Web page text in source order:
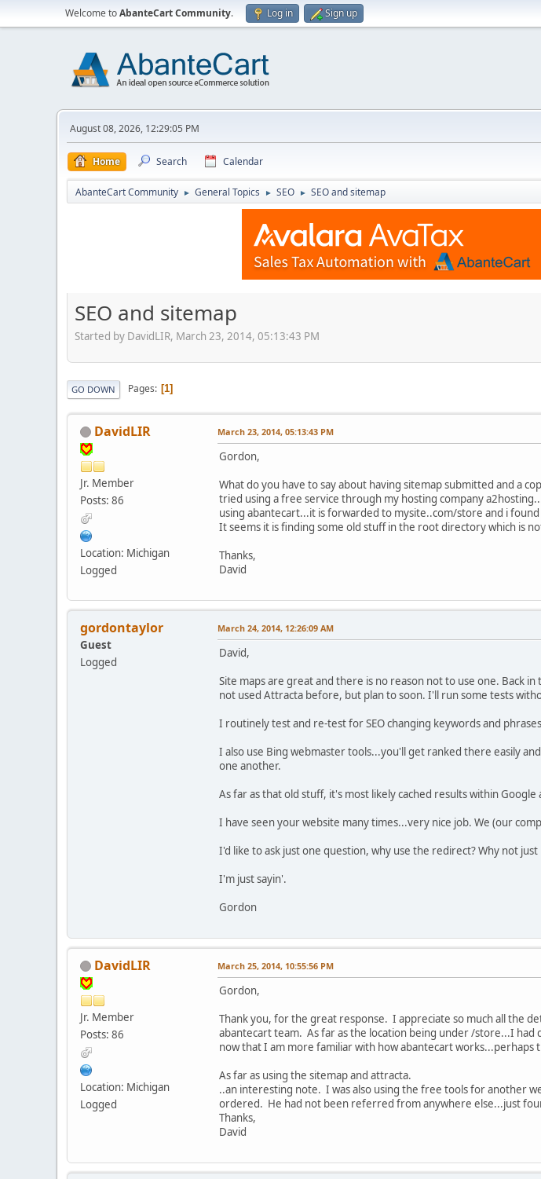
Welcome toAbanteCart Community. Log in Sign up
August 08, 2026, 12:29:05 PM
Home Search Calendar
AbanteCart Community ► General Topics ► SEO ► SEO and sitemap
SEO and sitemap
Started by DavidLIR, March 23, 2014, 05:13:43 PM
GO DOWN Pages 1
DavidLIR
Jr. Member
Posts: 86
Location: Michigan
Logged
March 23, 2014, 05:13:43 PM
Gordon,
What do you have to say about having sitemap submitted and a
tried using a free service through my hosting company
using abantecart...it is forwarded to mysite..com/store and i
It seems it is finding some old stuff in the root directory which is
Thanks,
David
gordontaylor
Guest
Logged
March 24, 2014, 12:26:09 AM
David,
Site maps are great and there is no reason not to use one. Back
not used Attracta before, but plan to soon. I'll run some tests
I routinely test and re-test for SEO changing keywords and
I also use Bing webmaster tools...you'll get ranked there easily
one another.
As far as that old stuff, it's most likely cached results within
I have seen your website many times...very nice job. We (our
I'd like to ask just one question, why use the redirect? Why not
I'm just sayin'.
Gordon
DavidLIR
Jr. Member
Posts: 86
Location: Michigan
Logged
March 25, 2014, 10:55:56 PM
Gordon,
Thank you, for the great response. I appreciate so much all the
abantecart team. As far as the location being under /store...I
now that I am more familiar with how abantecart
As far as using the sitemap and attracta.
..an interesting note. I was also using the free tools for another
ordered. He had not been referred from anywhere else...just
Thanks,
David